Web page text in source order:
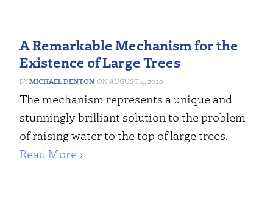
A Remarkable Mechanism for the
Existence of Large Trees
MICHAEL DENTON AUGUST 4, 2020
The mechanism represents a unique and
stunningly brilliant solution to the problem
of raising water to the top of large trees.
Read More ›